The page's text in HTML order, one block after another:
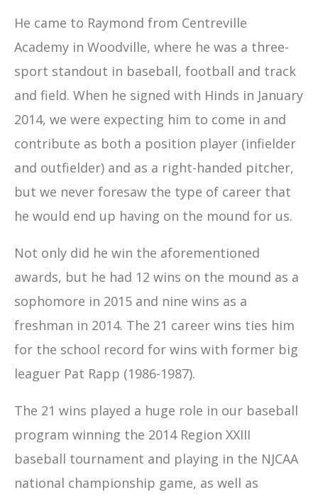
He came to Raymond from Centreville
Academy in Woodville, where he was a three-
sport standout in baseball, football and track
and field. When he signed with Hinds in January
2014, we were expecting him to come in and
contribute as both a position player (infielder
and outfielder) and as a right-handed pitcher,
but we never foresaw the type of career that
he would end up having on the mound for us.
Not only did he win the aforementioned
awards, but he had 12 wins on the mound as a
sophomore in 2015 and nine wins as a
freshman in 2014. The 21 career wins ties him
for the school record for wins with former big
leaguer Pat Rapp (1986-1987).
The 21 wins played a huge role in our baseball
program winning the 2014 Region XXIII
baseball tournament and playing in the NJCAA
national championship game, as well as